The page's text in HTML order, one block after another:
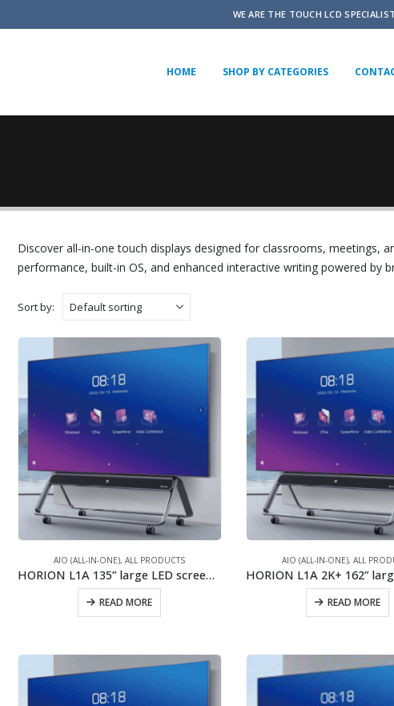
WE ARE THE TOUCH LCD
HOME SHOP BY CATEGORIES
Discover all-in-one touch displays designed for classrooms, meetings,
performance, built-in OS, and enhanced interactive writing powered by
Sort by:
AIO (ALL-IN-ONE),ALL PRODUCTS
HORION L1A 135” large LED screen/2x40W stereo speaker/New generation of COB
READ MORE
AIO (ALL-IN-ONE),ALL
READ MORE